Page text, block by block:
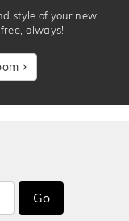
style of your new
always!
Go